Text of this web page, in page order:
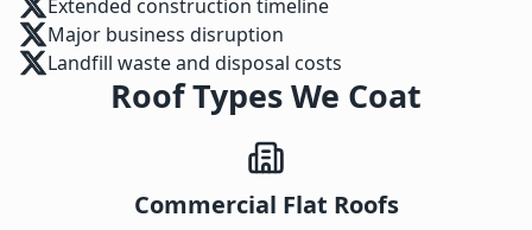
Extended construction timeline
Major business disruption
Landfill waste and disposal costs
Roof Types We Coat
Commercial Flat Roofs